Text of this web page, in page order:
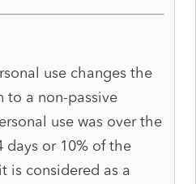
use changes the
to a non-passive
use was over the
days or 10% of the
is considered as a